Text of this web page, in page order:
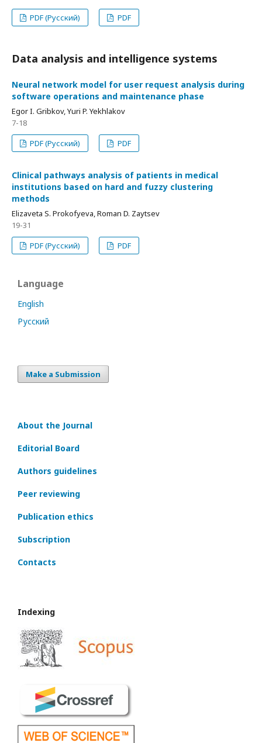
PDF (Русский)
PDF
Data analysis and intelligence systems
Neural network model for user request analysis during
software operations and maintenance phase
Egor I. Gribkov, Yuri P. Yekhlakov
7-18
PDF (Русский)
PDF
Clinical pathways analysis of patients in medical
institutions based on hard and fuzzy clustering
methods
Elizaveta S. Prokofyeva, Roman D. Zaytsev
19-31
PDF (Русский)
PDF
Language
English
Русский
Make a Submission
About the Journal
Editorial Board
Authors guidelines
Peer reviewing
Publication ethics
Subscription
Contacts
Indexing